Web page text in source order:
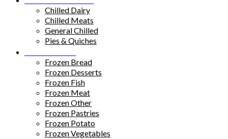
Chilled Dairy
Chilled Meats
General Chilled
Pies & Quiches
Frozen Bread
Frozen Desserts
Frozen Fish
Frozen Meat
Frozen Other
Frozen Pastries
Frozen Potato
Frozen Vegetables